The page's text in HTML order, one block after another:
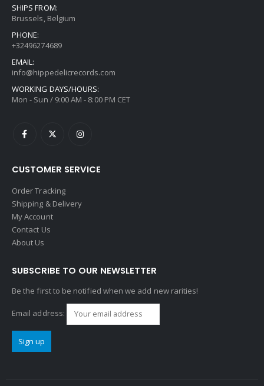
SHIPS FROM:
Brussels, Belgium
PHONE:
+32496274689
EMAIL:
info@hippedelicrecords.com
WORKING DAYS/HOURS:
Mon - Sun / 9:00 AM - 8:00 PM CET
CUSTOMER SERVICE
Order Tracking
Shipping & Delivery
My Account
Contact Us
About Us
SUBSCRIBE TO OUR NEWSLETTER
Be the first to be notified when we add new rarities!
Email address: